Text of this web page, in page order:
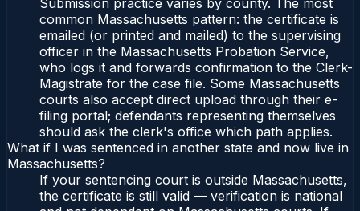
Submission practice varies by county. The most
common Massachusetts pattern: the certificate is
emailed (or printed and mailed) to the supervising
officer in the Massachusetts Probation Service,
who logs it and forwards confirmation to the Clerk-
Magistrate for the case file. Some Massachusetts
courts also accept direct upload through their e-
filing portal; defendants representing themselves
should ask the clerk's office which path applies.
What if I was sentenced in another state and now live in
Massachusetts?
If your sentencing court is outside Massachusetts,
the certificate is still valid — verification is national